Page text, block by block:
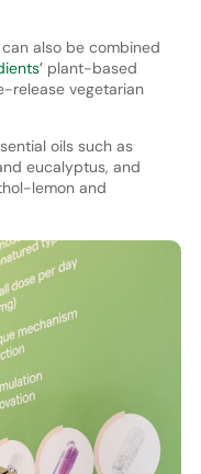
also be combined
plant-based
release vegetarian
oils such as
eucalyptus, and
lemon and